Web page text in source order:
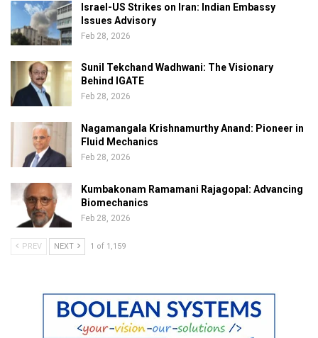
Israel-US Strikes on Iran: Indian Embassy
Issues Advisory
Feb 28, 2026
Sunil Tekchand Wadhwani: The Visionary
Behind IGATE
Feb 28, 2026
Nagamangala Krishnamurthy Anand: Pioneer in
Fluid Mechanics
Feb 28, 2026
Kumbakonam Ramamani Rajagopal: Advancing
Biomechanics
Feb 28, 2026
PREV NEXT 1 of 1,159